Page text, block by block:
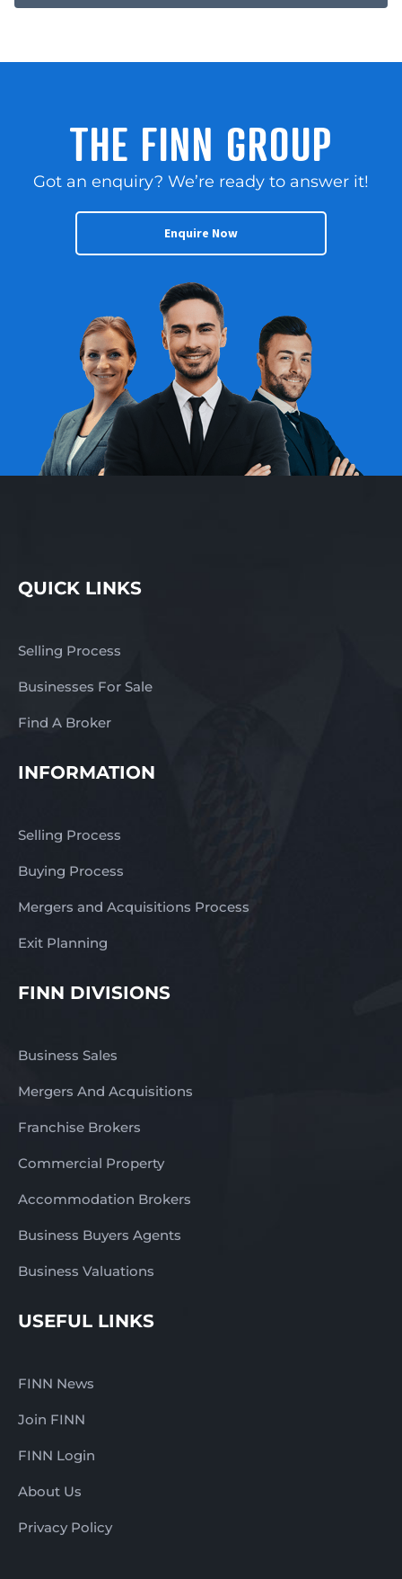
THE FINN GROUP
Got an enquiry? We’re ready to answer it!
Enquire Now
QUICK LINKS
Selling Process
Businesses For Sale
Find A Broker
INFORMATION
Selling Process
Buying Process
Mergers and Acquisitions Process
Exit Planning
FINN DIVISIONS
Business Sales
Mergers And Acquisitions
Franchise Brokers
Commercial Property
Accommodation Brokers
Business Buyers Agents
Business Valuations
USEFUL LINKS
FINN News
Join FINN
FINN Login
About Us
Privacy Policy